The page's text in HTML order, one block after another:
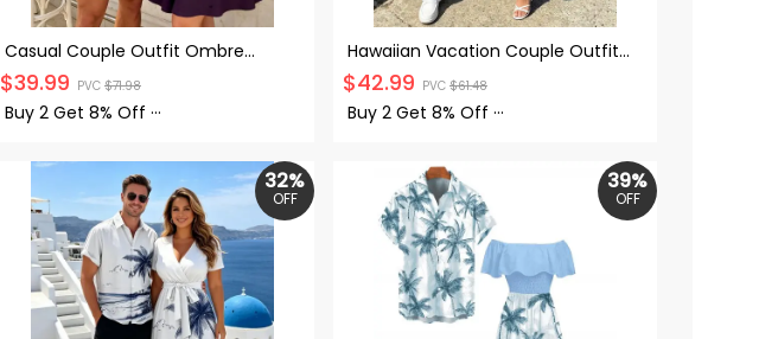
Casual Couple Outfit Ombre
Ruched Bust Belt Sweetheart Neck
A Line Mini Dress and Roll Up Sleeve
Shirt Matching Outfit
$39.99 PVC $71.98
Buy 2 Get 8% Off ···
Hawaiian Vacation Couple Outfit
Tropical Flower Monstera Leaf Print
Lace Hollow Out Slit Dress and Shirt
Set
$42.99 PVC $61.48
Buy 2 Get 8% Off ···
32%
OFF
39%
OFF